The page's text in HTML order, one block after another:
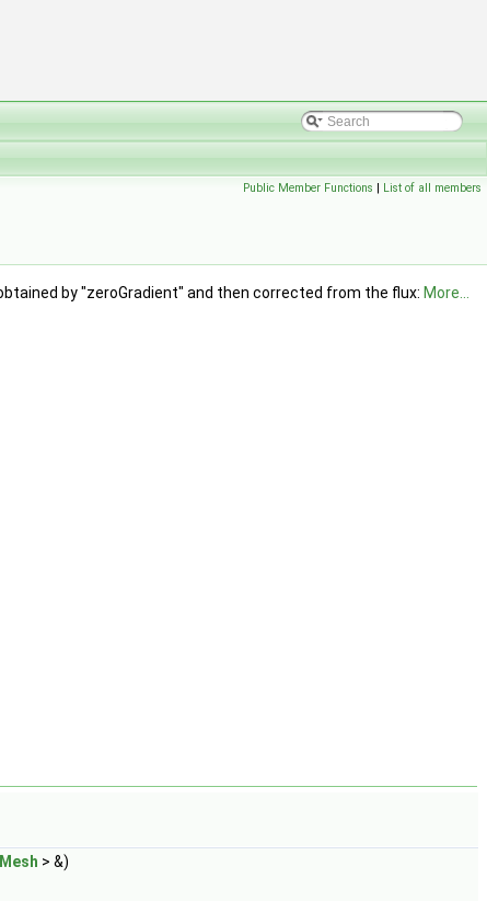
Public Member Functions | List of all members
by "zeroGradient" and then corrected from the flux: More...
> &)